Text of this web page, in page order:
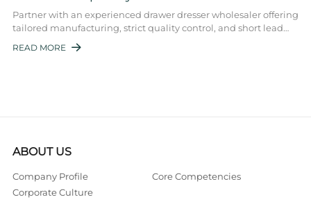
Partner with an experienced drawer dresser wholesaler offering
tailored manufacturing, strict quality control, and short lead
times for hotels, proper ...
READ MORE 
ABOUT US
Company Profile
Core Competencies
Corporate Culture